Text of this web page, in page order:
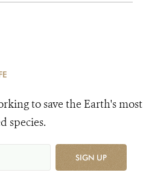
to save the Earth's most
species.
SIGN UP